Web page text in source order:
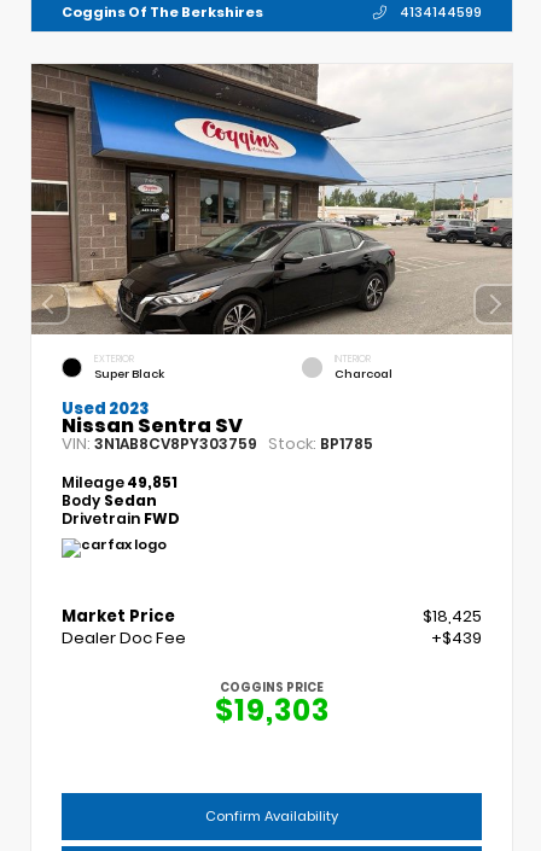
Coggins Of The Berkshires 4134144599
EXTERIOR
Super Black
INTERIOR
Charcoal
Used 2023
Nissan Sentra SV
VIN: 3N1AB8CV8PY303759 Stock: BP1785
Mileage49,851
Body Sedan
Drivetrain FWD
Market Price
$18,425
Dealer Doc Fee
+$439
COGGINS PRICE
$19,303
Confirm Availability